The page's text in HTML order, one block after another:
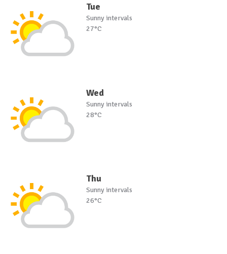
Tue
Sunny intervals
27°C
Wed
Sunny intervals
28°C
Thu
Sunny intervals
26°C